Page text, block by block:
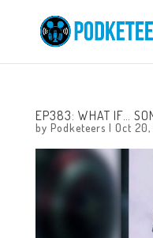
EP383: WHAT IF…
by Podketeers | Oct 20,